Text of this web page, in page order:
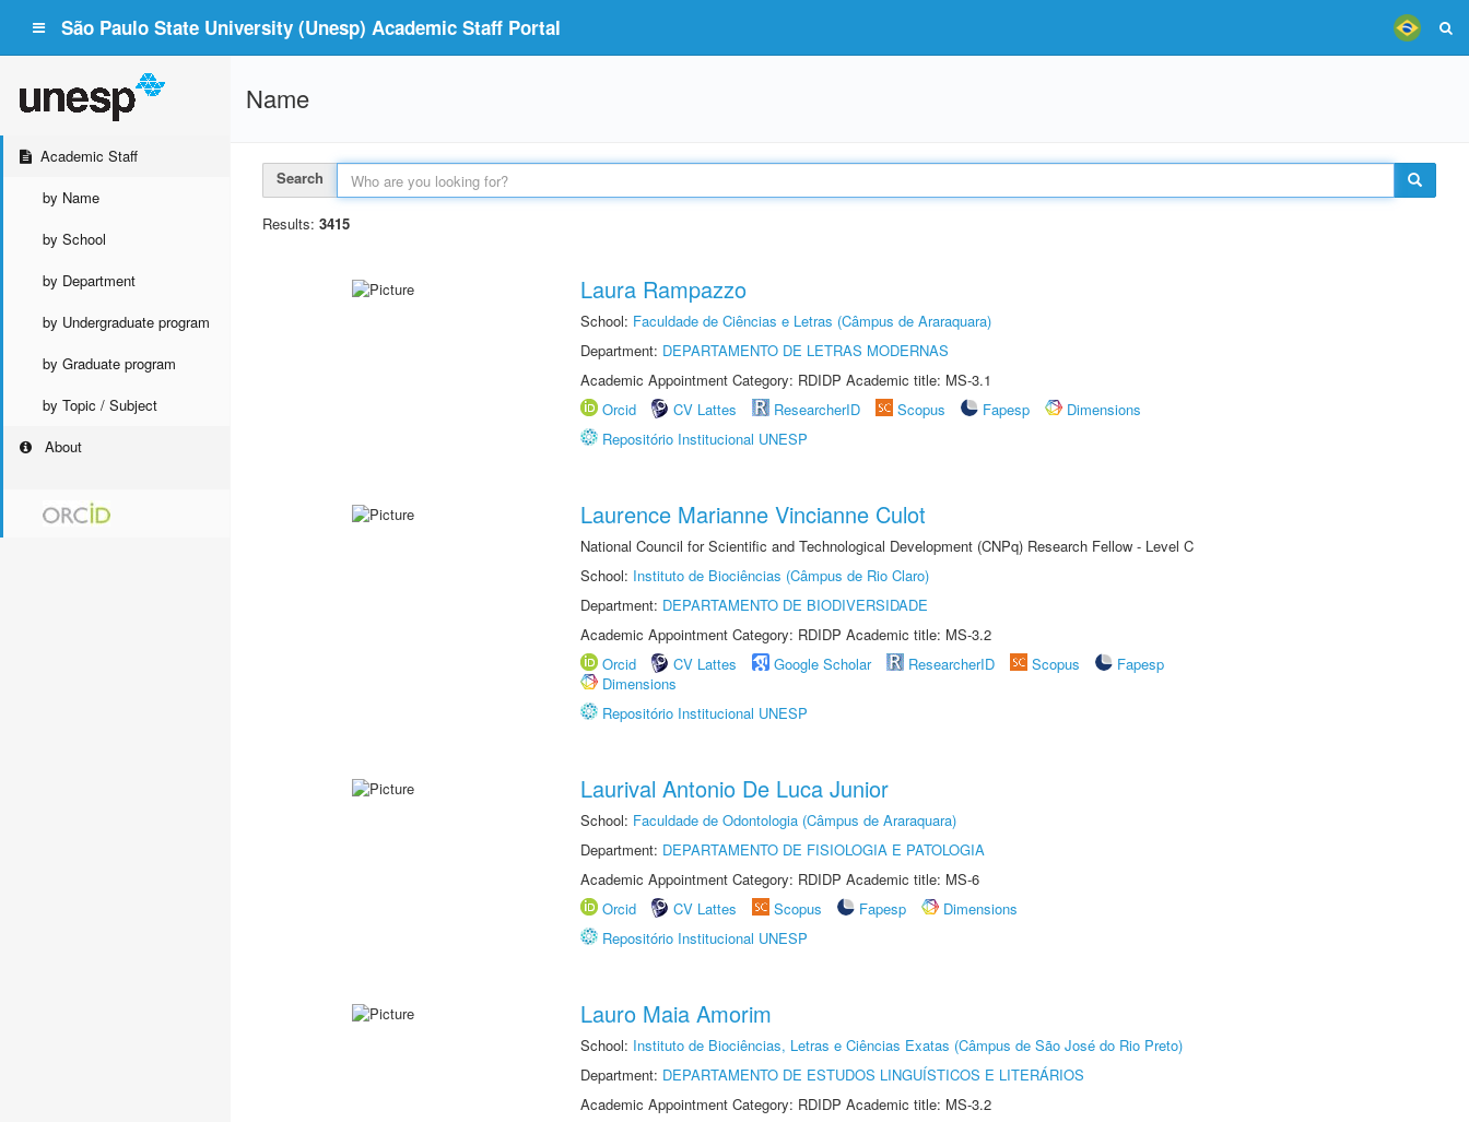
São Paulo State University (Unesp) Academic Staff Portal
Academic Staff
by Name
by School
by Department
by Undergraduate program
by Graduate program
by Topic / Subject
About
Name
Search
Results: 3415
Laura Rampazzo
School: Faculdade de Ciências e Letras (Câmpus de Araraquara)
Department: DEPARTAMENTO DE LETRAS MODERNAS
Academic Appointment Category: RDIDP Academic title: MS-3.1
Orcid
CV Lattes ResearcherID Scopus Fapesp
Dimensions
Repositório Institucional UNESP
Laurence Marianne Vincianne Culot
National Council for Scientific and Technological Development (CNPq) Research Fellow - Level C
School: Instituto de Biociências (Câmpus de Rio Claro)
Department: DEPARTAMENTO DE BIODIVERSIDADE
Academic Appointment Category: RDIDP Academic title: MS-3.2
Orcid
CV Lattes Google Scholar ResearcherID Scopus
Fapesp
Dimensions
Repositório Institucional UNESP
Laurival Antonio De Luca Junior
School: Faculdade de Odontologia (Câmpus de Araraquara)
Department: DEPARTAMENTO DE FISIOLOGIA E PATOLOGIA
Academic Appointment Category: RDIDP Academic title: MS-6
Orcid
CV Lattes Scopus Fapesp
Dimensions
Repositório Institucional UNESP
Lauro Maia Amorim
School: Instituto de Biociências, Letras e Ciências Exatas (Câmpus de São José do Rio Preto)
Department: DEPARTAMENTO DE ESTUDOS LINGUÍSTICOS E LITERÁRIOS
Academic Appointment Category: RDIDP Academic title: MS-3.2